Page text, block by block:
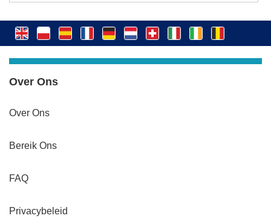
Over Ons
Over Ons
Bereik Ons
FAQ
Privacybeleid